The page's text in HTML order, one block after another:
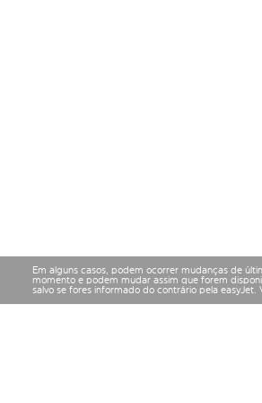
Em alguns casos, podem ocorrer mudanças de
momento e podem mudar assim que forem
salvo se fores informado do contrário pela easyJet.